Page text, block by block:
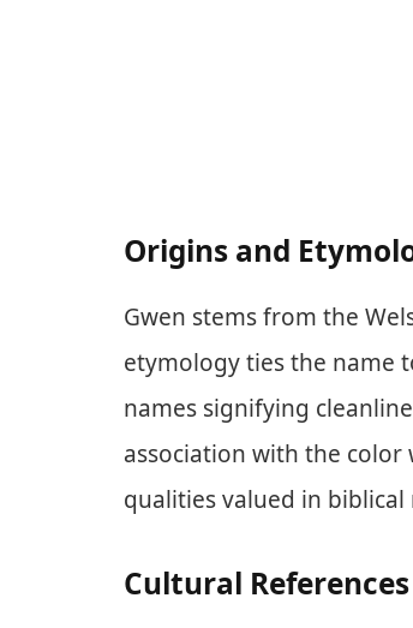
Origins and
Gwen stems from the
etymology ties the name
names signifying
association with the color
qualities valued in biblical
Cultural